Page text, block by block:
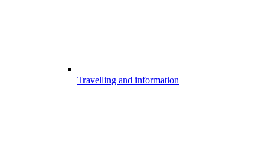
Travelling and information